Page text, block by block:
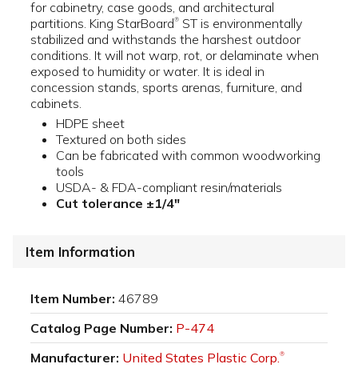
for cabinetry, case goods, and architectural
partitions. King StarBoard® ST is environmentally
stabilized and withstands the harshest outdoor
conditions. It will not warp, rot, or delaminate when
exposed to humidity or water. It is ideal in
concession stands, sports arenas, furniture, and
cabinets.
HDPE sheet
Textured on both sides
Can be fabricated with common woodworking
tools
USDA- & FDA-compliant resin/materials
Cut tolerance ±1/4"
Item Information
Item Number: 46789
Catalog Page Number: P-474
Manufacturer: United States Plastic Corp.®